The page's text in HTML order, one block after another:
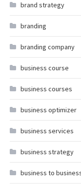
brand strategy
branding
branding company
business course
business courses
business optimizer
business services
business strategy
business to